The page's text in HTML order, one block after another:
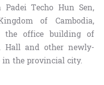
Padei Techo Hun Sen,
of Cambodia,
the office building of
Hall and other newly-
the provincial city.